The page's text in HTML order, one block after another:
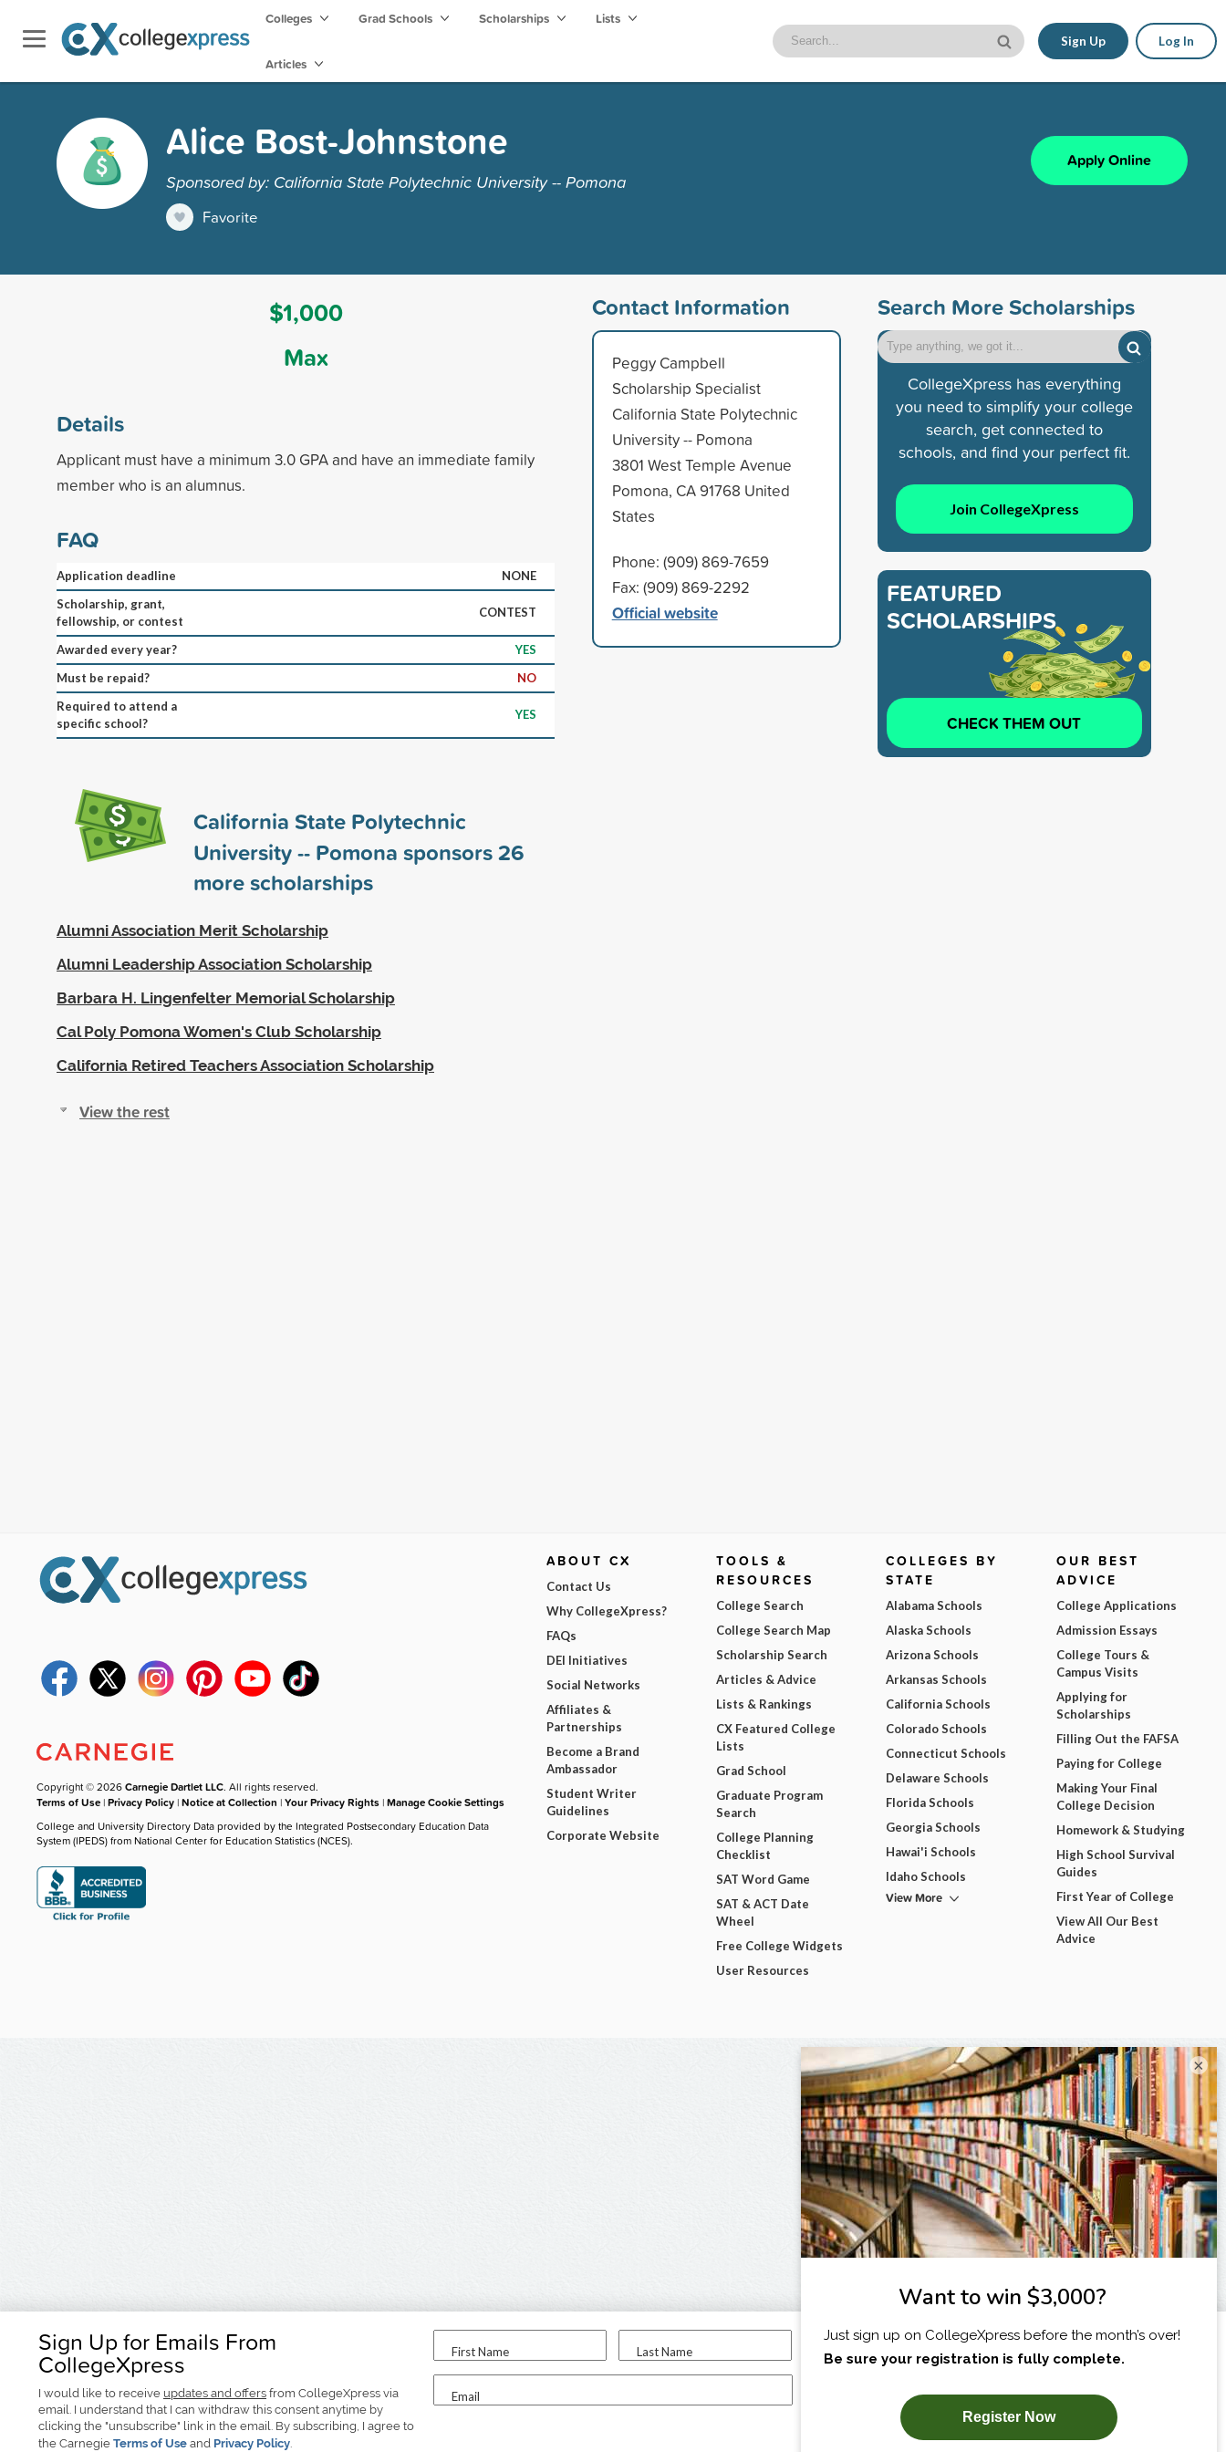
Colleges Grad Schools Scholarships Lists
Articles
Sign Up Log In
Alice Bost-Johnstone
Sponsored by: California State Polytechnic University -- Pomona
Favorite
Apply Online
$1,000
Max
Details
Applicant must have a minimum 3.0 GPA and have an immediate family
member who is an alumnus.
FAQ
Application deadline
NONE
Scholarship, grant,
fellowship, or contest
CONTEST
Awarded every year?
YES
Must be repaid?
NO
Required to attend a
specific school?
YES
California State Polytechnic
University -- Pomona sponsors26
more scholarships
Alumni Association Merit Scholarship
Alumni Leadership Association Scholarship
Barbara H. Lingenfelter Memorial Scholarship
Cal Poly Pomona Women's Club Scholarship
California Retired Teachers Association Scholarship
View the rest
Contact Information
Peggy Campbell
Scholarship Specialist
California State Polytechnic
University -- Pomona
3801 West Temple Avenue
Pomona, CA 91768 United
States
Phone: (909) 869-7659
Fax: (909) 869-2292
Official website
Search More Scholarships
CollegeXpress has everything
you need to simplify your college
search, get connected to
schools, and find your perfect fit.
Join CollegeXpress
FEATURED
SCHOLARSHIPS
CHECK THEM OUT
Sign Up for Emails From
CollegeXpress
I would like to receive updates and offers from CollegeXpress via
email. I understand that I can withdraw this consent anytime by
clicking the "unsubscribe" link in the email. By subscribing, I agree to
the Carnegie Terms of Use and Privacy Policy.
First Name Last Name
Email
I am...
SUBSCRIBE NOW!
Copyright © 2026Carnegie Dartlet LLC. All rights reserved.
Terms of Use |Privacy Policy |Notice at Collection |Your Privacy Rights |Manage Cookie Settings
College and University Directory Data provided by the Integrated Postsecondary Education Data
System (IPEDS) from National Center for Education Statistics (NCES).
ABOUT CX
Contact Us
Why CollegeXpress?
FAQs
DEI Initiatives
Social Networks
Affiliates &
Partnerships
Become a Brand
Ambassador
Student Writer
Guidelines
Corporate Website
TOOLS &
RESOURCES
College Search
College Search Map
Scholarship Search
Articles & Advice
Lists & Rankings
CX Featured College
Lists
Grad School
Graduate Program
Search
College Planning
Checklist
SAT Word Game
SAT & ACT Date
Wheel
Free College Widgets
User Resources
COLLEGES BY
STATE
Alabama Schools
Alaska Schools
Arizona Schools
Arkansas Schools
California Schools
Colorado Schools
Connecticut Schools
Delaware Schools
Florida Schools
Georgia Schools
Hawai'i Schools
Idaho Schools
View More
OUR BEST
ADVICE
College Applications
Admission Essays
College Tours &
Campus Visits
Applying for
Scholarships
Filling Out the FAFSA
Paying for College
Making Your Final
College Decision
Homework & Studying
High School Survival
Guides
First Year of College
View All Our Best
Advice
×